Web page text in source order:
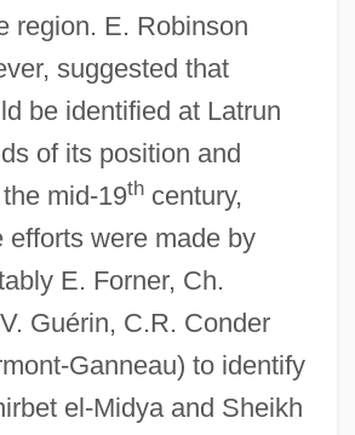
region. E. Robinson
suggested that
be identified at Latrun
of its position and
mid-19thcentury,
efforts were made by
E. Forner, Ch.
Guérin, C.R. Conder
Ganneau) to identify
el-Midya and Sheikh